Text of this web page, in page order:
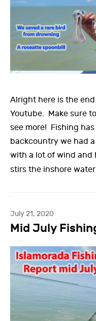
Alright here is the
Youtube. Make sure
see more! Fishing
backcountry we had
with a lot of wind and
stirs the inshore
July 21, 2020
Mid July